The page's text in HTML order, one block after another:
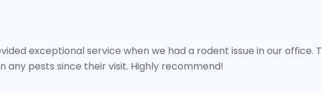
exceptional service when we had a rodent issue in our
any pests since their visit. Highly recommend!